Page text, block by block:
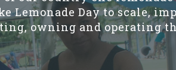
Day to scale,
owning and operating